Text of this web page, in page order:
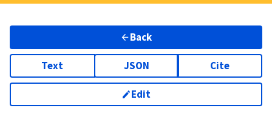
Back
Text JSON Cite
Edit